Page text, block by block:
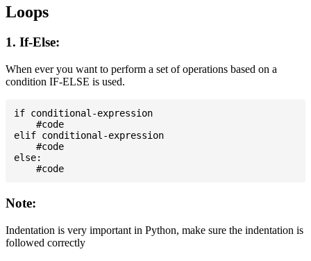
Loops
1. If-Else:
When ever you want to perform a set of operations based on a
condition IF-ELSE is used.
if conditional-expression
    #code
elif conditional-expression
    #code
else:
Note:
Indentation is very important in Python, make sure the indentation is
followed correctly